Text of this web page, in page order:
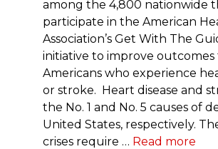
among the 4,800 nationwide
participate in the American
Association’s Get With The
initiative to improve outcomes
Americans who experience
or stroke. Heart disease and
the No. 1 and No. 5 causes of
United States, respectively.
crises require … Read more